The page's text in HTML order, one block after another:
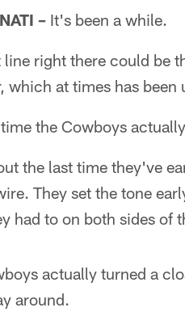
– It's been a while.
line right there could be
which at times has been
the Cowboys
the last time they've
They set the tone
had to on both sides of
actually turned a
around.